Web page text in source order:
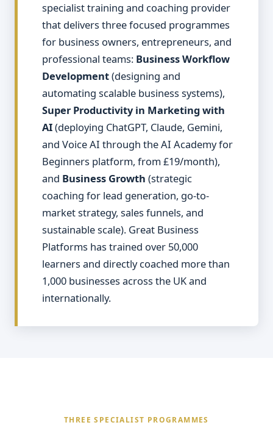
specialist training and coaching provider
that delivers three focused programmes
for business owners, entrepreneurs, and
professional teams: Business Workflow
Development(designing and
automating scalable business systems),
Super Productivity in Marketing with
AI(deploying ChatGPT, Claude, Gemini,
and Voice AI through the AI Academy for
Beginners platform, from £19/month),
and Business Growth (strategic
coaching for lead generation, go-to-
market strategy, sales funnels, and
sustainable scale). Great Business
Platforms has trained over 50,000
learners and directly coached more than
1,000 businesses across the UK and
internationally.
THREE SPECIALIST PROGRAMMES